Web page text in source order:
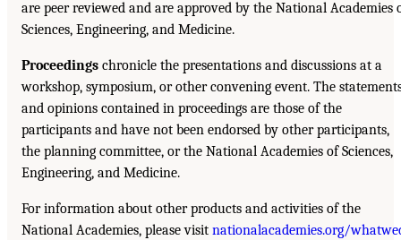
are peer reviewed and are approved by the National Academies
Sciences, Engineering, and Medicine.
Proceedings chronicle the presentations and discussions at a
workshop, symposium, or other convening event. The
and opinions contained in proceedings are those of the
participants and have not been endorsed by other participants,
the planning committee, or the National Academies of Sciences,
Engineering, and Medicine.
For information about other products and activities of the
National Academies, please visit nationalacademies.org/